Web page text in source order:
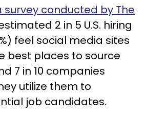
conducted by The
2 in 5 U.S. hiring
feel social media sites
best places to source
7 in 10 companies
utilize them to
job candidates.